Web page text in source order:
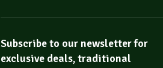
Subscribe to our newsletter for
exclusive deals, traditional